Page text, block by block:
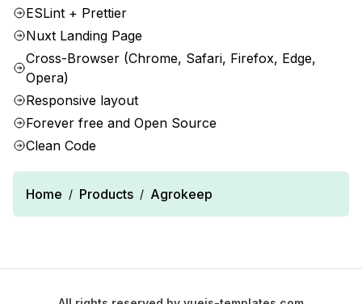
ESLint + Prettier
Nuxt Landing Page
Cross-Browser (Chrome, Safari, Firefox, Edge,
Opera)
Responsive layout
Forever free and Open Source
Clean Code
Home / Products / Agrokeep